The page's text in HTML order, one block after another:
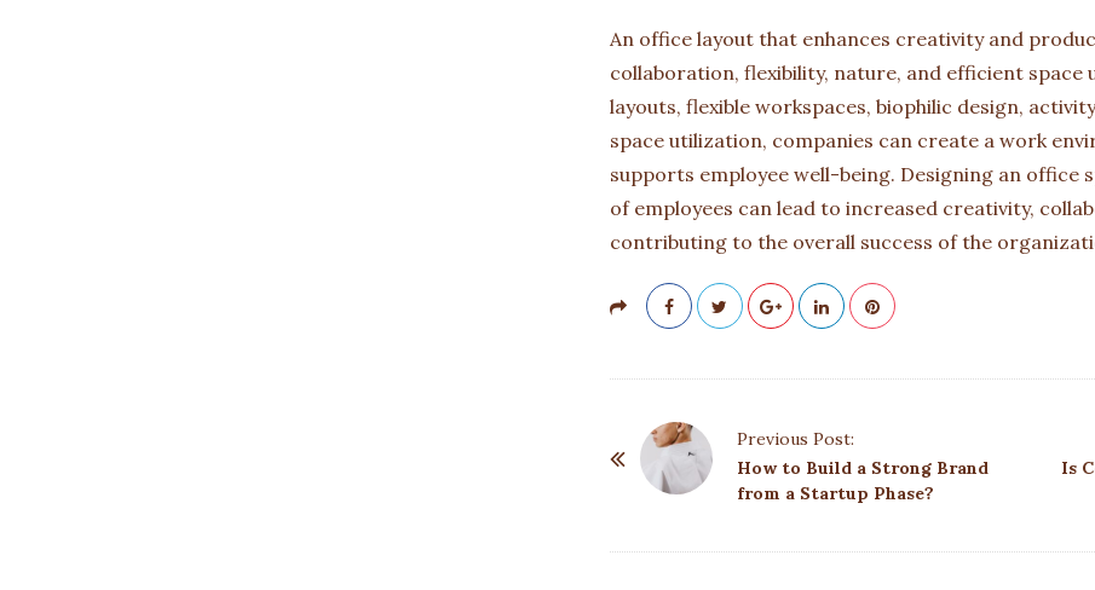
An office layout that enhances creativity and
collaboration, flexibility, nature, and efficient
layouts, flexible workspaces, biophilic design,
space utilization, companies can create a work
supports employee well-being. Designing an office
of employees can lead to increased creativity,
contributing to the overall success of the
Previous Post:
How to Build a Strong Brand
from a Startup Phase?
Is